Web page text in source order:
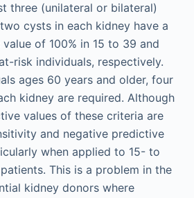
three (unilateral or bilateral)
cysts in each kidney have a
of 100% in 15 to 39 and
risk individuals, respectively.
ages 60 years and older, four
kidney are required. Although
values of these criteria are
and negative predictive
when applied to 15- to
patients. This is a problem in the
kidney donors where